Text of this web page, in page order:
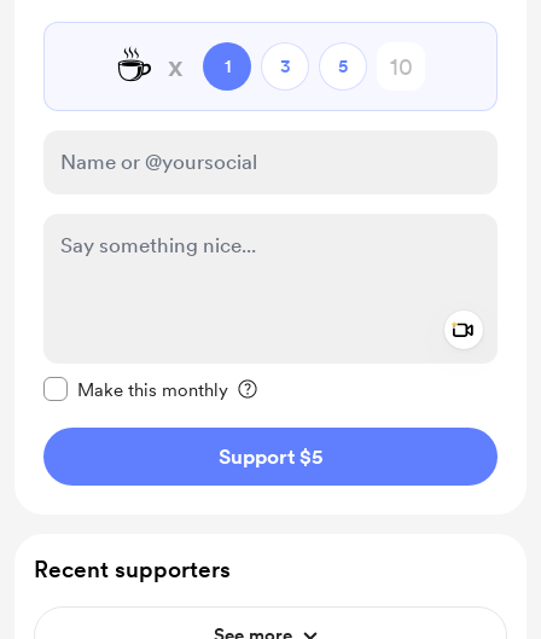
☕ x 1 3 5
Make this monthly
Support $5
Recent supporters